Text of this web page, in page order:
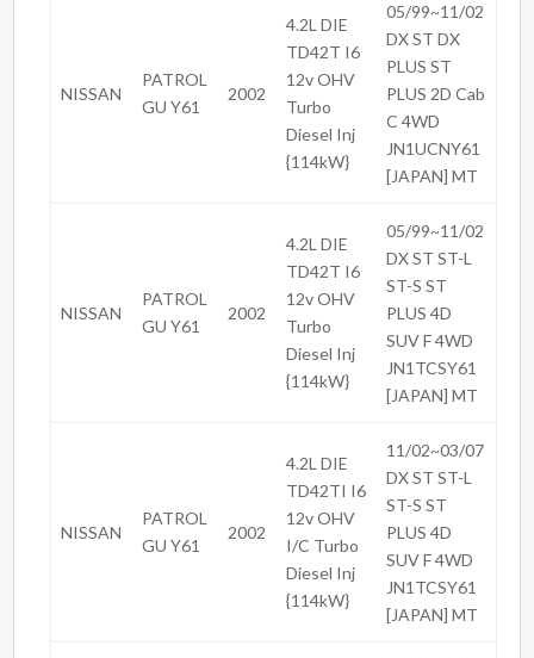
NISSAN
PATROL
GU Y61
2002
4.2L DIE
TD42T I6
12v OHV
Turbo
Diesel Inj
{114kW}
05/99~11/02
DX ST DX
PLUS ST
PLUS 2D Cab
C 4WD
JN1UCNY61
[JAPAN] MT
NISSAN
PATROL
GU Y61
2002
4.2L DIE
TD42T I6
12v OHV
Turbo
Diesel Inj
{114kW}
05/99~11/02
DX ST ST-L
ST-S ST
PLUS 4D
SUV F 4WD
JN1TCSY61
[JAPAN] MT
NISSAN
PATROL
GU Y61
2002
4.2L DIE
TD42TI I6
12v OHV
I/C Turbo
Diesel Inj
{114kW}
11/02~03/07
DX ST ST-L
ST-S ST
PLUS 4D
SUV F 4WD
JN1TCSY61
[JAPAN] MT